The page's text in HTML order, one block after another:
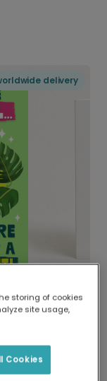
delivery
your
storing of cookies
site usage,
Cookies